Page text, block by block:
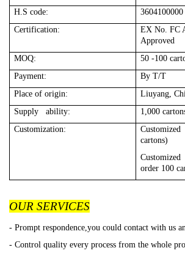
H.S code:
3604100000
Certification:
EX No. FC
Approved
MOQ:
50 -100
Payment:
By T/T
Place of origin:
Liuyang,
Supply ability:
1,000
Customization:
cartons)
order 100
OUR SERVICES
- Prompt respondence,you could contact with us
- Control quality every process from the whole